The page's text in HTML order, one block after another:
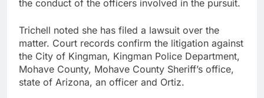
the conduct of the officers involved in the pursuit.
Trichell noted she has filed a lawsuit over the
matter. Court records confirm the litigation against
the City of Kingman, Kingman Police Department,
Mohave County, Mohave County Sheriff’s office,
state of Arizona, an officer and Ortiz.